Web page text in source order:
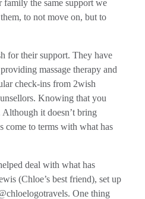
the same support we
to not move on, but to
for their support. They have
massage therapy and
check-ins from 2wish
Knowing that you
it doesn’t bring
come to terms with what has
deal with what has
(Chloe’s best friend), set up
One thing